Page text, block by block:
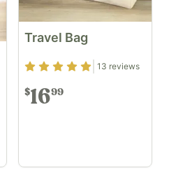
Travel Bag
Rating4.92out of 5
13 reviews
$1699